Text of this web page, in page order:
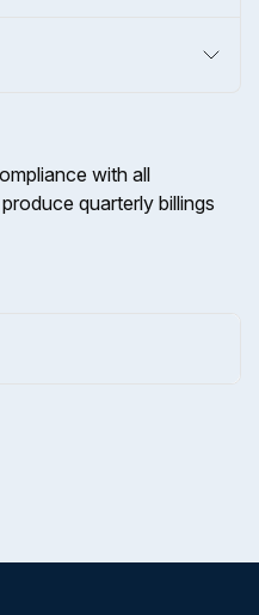
with all
quarterly billings